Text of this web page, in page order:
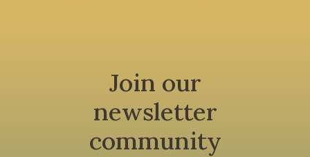
Join our
newsletter
community